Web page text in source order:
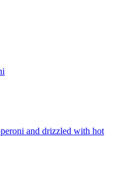
and drizzled with hot